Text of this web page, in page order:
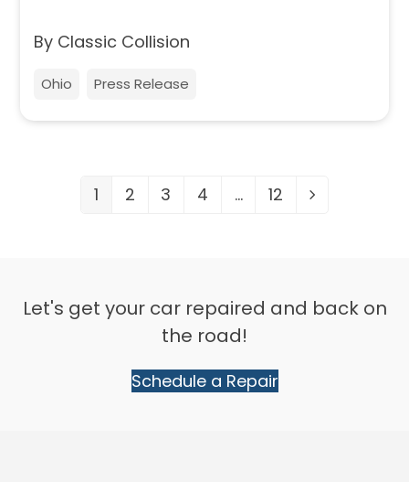
By Classic Collision
Ohio Press Release
Page
1 Page
2 Page
3 Page
4 … Page
12 Next
Let's get your car repaired and back on
the road!
Schedule a Repair